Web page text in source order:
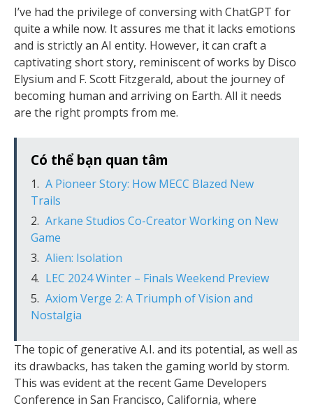
I’ve had the privilege of conversing with ChatGPT for
quite a while now. It assures me that it lacks emotions
and is strictly an AI entity. However, it can craft a
captivating short story, reminiscent of works by Disco
Elysium and F. Scott Fitzgerald, about the journey of
becoming human and arriving on Earth. All it needs
are the right prompts from me.
Có thể bạn quan tâm
A Pioneer Story: How MECC Blazed New
Trails
Arkane Studios Co-Creator Working on New
Game
Alien: Isolation
LEC 2024 Winter – Finals Weekend Preview
Axiom Verge 2: A Triumph of Vision and
Nostalgia
The topic of generative A.I. and its potential, as well as
its drawbacks, has taken the gaming world by storm.
This was evident at the recent Game Developers
Conference in San Francisco, California, where